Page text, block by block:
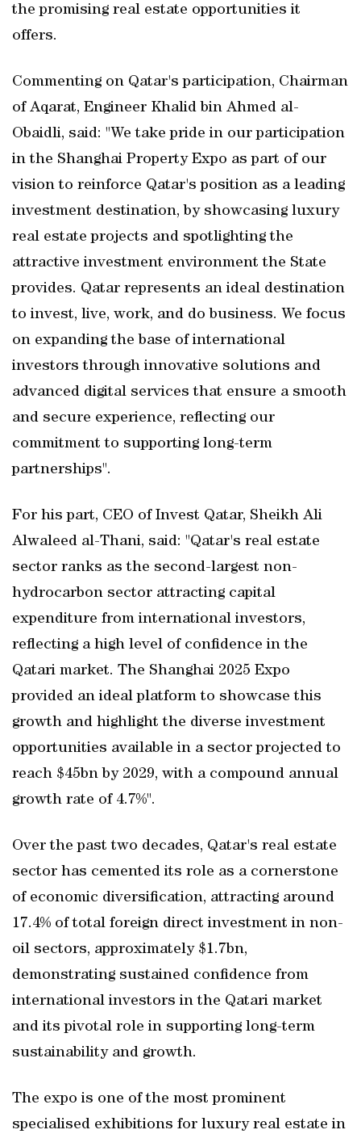
the promising real estate opportunities it
offers.
Commenting on Qatar's participation, Chairman
of Aqarat, Engineer Khalid bin Ahmed al-
Obaidli, said: "We take pride in our participation
in the Shanghai Property Expo as part of our
vision to reinforce Qatar's position as a leading
investment destination, by showcasing luxury
real estate projects and spotlighting the
attractive investment environment the State
provides. Qatar represents an ideal destination
to invest, live, work, and do business. We focus
on expanding the base of international
investors through innovative solutions and
advanced digital services that ensure a smooth
and secure experience, reflecting our
commitment to supporting long-term
partnerships".
For his part, CEO of Invest Qatar, Sheikh Ali
Alwaleed al-Thani, said: "Qatar's real estate
sector ranks as the second-largest non-
hydrocarbon sector attracting capital
expenditure from international investors,
reflecting a high level of confidence in the
Qatari market. The Shanghai 2025 Expo
provided an ideal platform to showcase this
growth and highlight the diverse investment
opportunities available in a sector projected to
reach $45bn by 2029, with a compound annual
growth rate of 4.7%".
Over the past two decades, Qatar's real estate
sector has cemented its role as a cornerstone
of economic diversification, attracting around
17.4% of total foreign direct investment in non-
oil sectors, approximately $1.7bn,
demonstrating sustained confidence from
international investors in the Qatari market
and its pivotal role in supporting long-term
sustainability and growth.
The expo is one of the most prominent
specialised exhibitions for luxury real estate in